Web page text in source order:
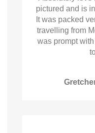
pictured and is
It was packed
travelling from
was prompt